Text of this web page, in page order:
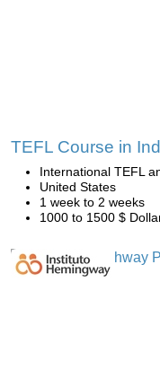
TEFL Course in
International TEFL
United States
1 week to 2 weeks
1000 to 1500 $